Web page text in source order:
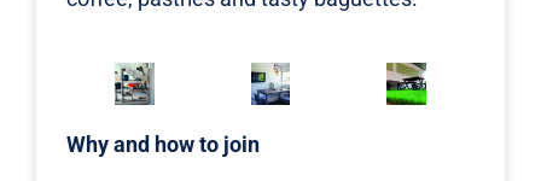
Why and how to join